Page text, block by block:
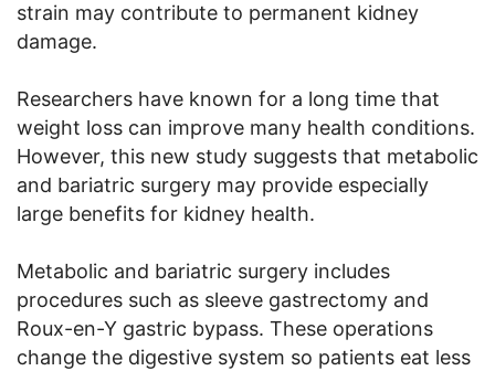
strain may contribute to permanent kidney
damage.
Researchers have known for a long time that
weight loss can improve many health conditions.
However, this new study suggests that metabolic
and bariatric surgery may provide especially
large benefits for kidney health.
Metabolic and bariatric surgery includes
procedures such as sleeve gastrectomy and
Roux-en-Y gastric bypass. These operations
change the digestive system so patients eat less